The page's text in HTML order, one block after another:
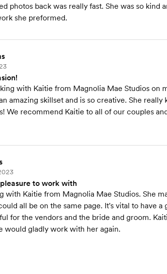
photos back was really fast. She was so kind
she preformed.
with Kaitie from Magnolia Mae Studios on
amazing skillset and is so creative. She
We recommend Kaitie to all of our couples
to work with
with Kaitie from Magnolia Mae Studios. She
all be on the same page. It's vital to have
for the vendors and the bride and groom.
would gladly work with her again.